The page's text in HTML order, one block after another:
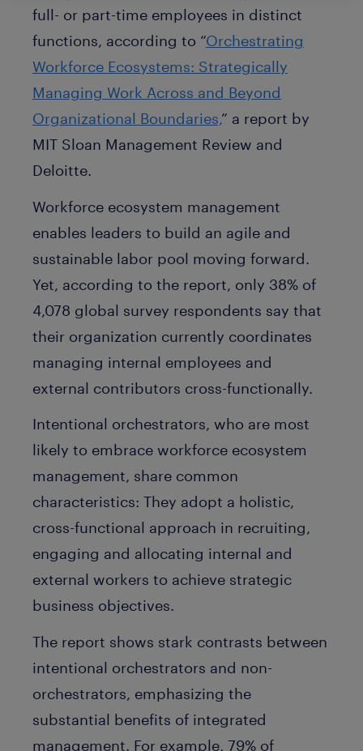
full- or part-time employees in distinct
functions, according to “Orchestrating
Workforce Ecosystems: Strategically
Managing Work Across and Beyond
Organizational Boundaries,” a report by
MIT Sloan Management Review and
Deloitte.
Workforce ecosystem management
enables leaders to build an agile and
sustainable labor pool moving forward.
Yet, according to the report, only 38% of
4,078 global survey respondents say that
their organization currently coordinates
managing internal employees and
external contributors cross-functionally.
Intentional orchestrators, who are most
likely to embrace workforce ecosystem
management, share common
characteristics: They adopt a holistic,
cross-functional approach in recruiting,
engaging and allocating internal and
external workers to achieve strategic
business objectives.
The report shows stark contrasts between
intentional orchestrators and non-
orchestrators, emphasizing the
substantial benefits of integrated
management. For example, 79% of